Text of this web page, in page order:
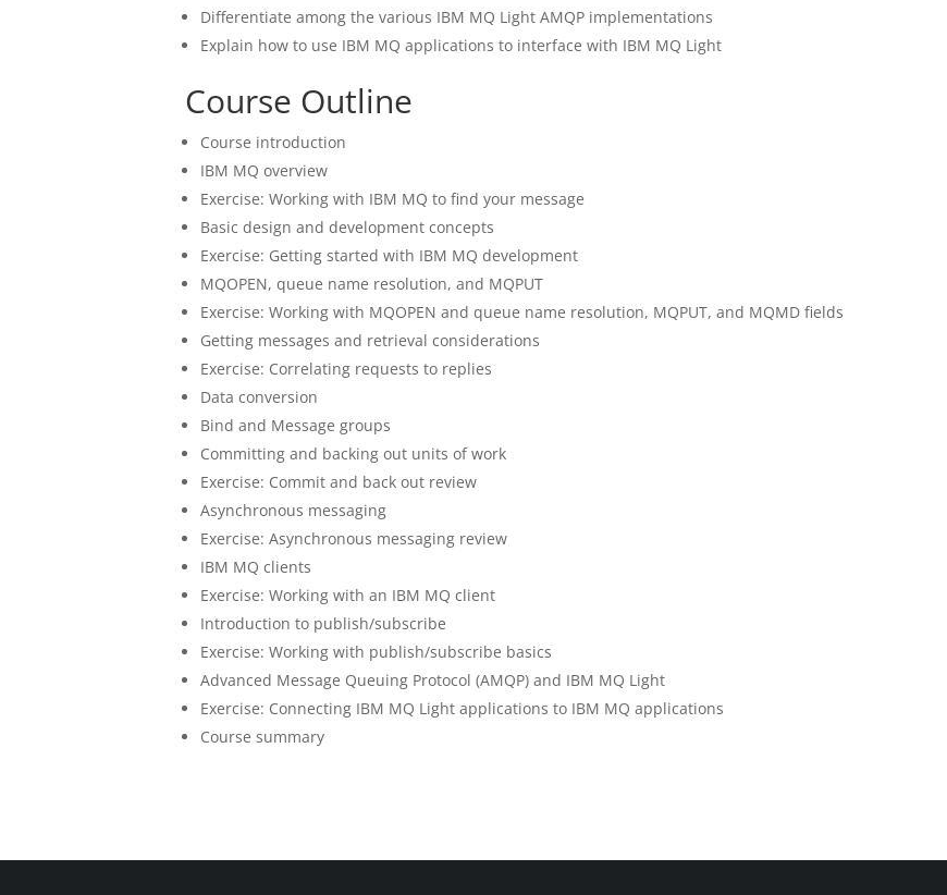
Differentiate among the various IBM MQ Light AMQP implementations
Explain how to use IBM MQ applications to interface with IBM MQ Light
Course Outline
Course introduction
IBM MQ overview
Exercise: Working with IBM MQ to find your message
Basic design and development concepts
Exercise: Getting started with IBM MQ development
MQOPEN, queue name resolution, and MQPUT
Exercise: Working with MQOPEN and queue name resolution, MQPUT, and MQMD fields
Getting messages and retrieval considerations
Exercise: Correlating requests to replies
Data conversion
Bind and Message groups
Committing and backing out units of work
Exercise: Commit and back out review
Asynchronous messaging
Exercise: Asynchronous messaging review
IBM MQ clients
Exercise: Working with an IBM MQ client
Introduction to publish/subscribe
Exercise: Working with publish/subscribe basics
Advanced Message Queuing Protocol (AMQP) and IBM MQ Light
Exercise: Connecting IBM MQ Light applications to IBM MQ applications
Course summary